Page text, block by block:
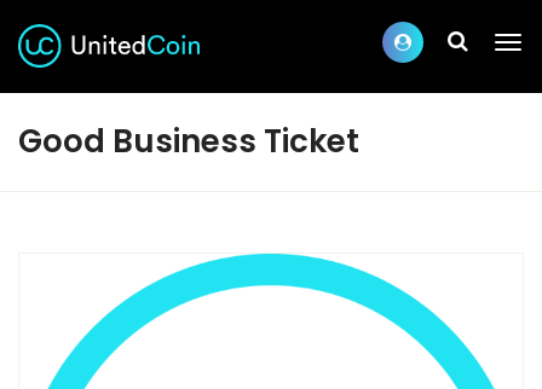
Good Business Ticket